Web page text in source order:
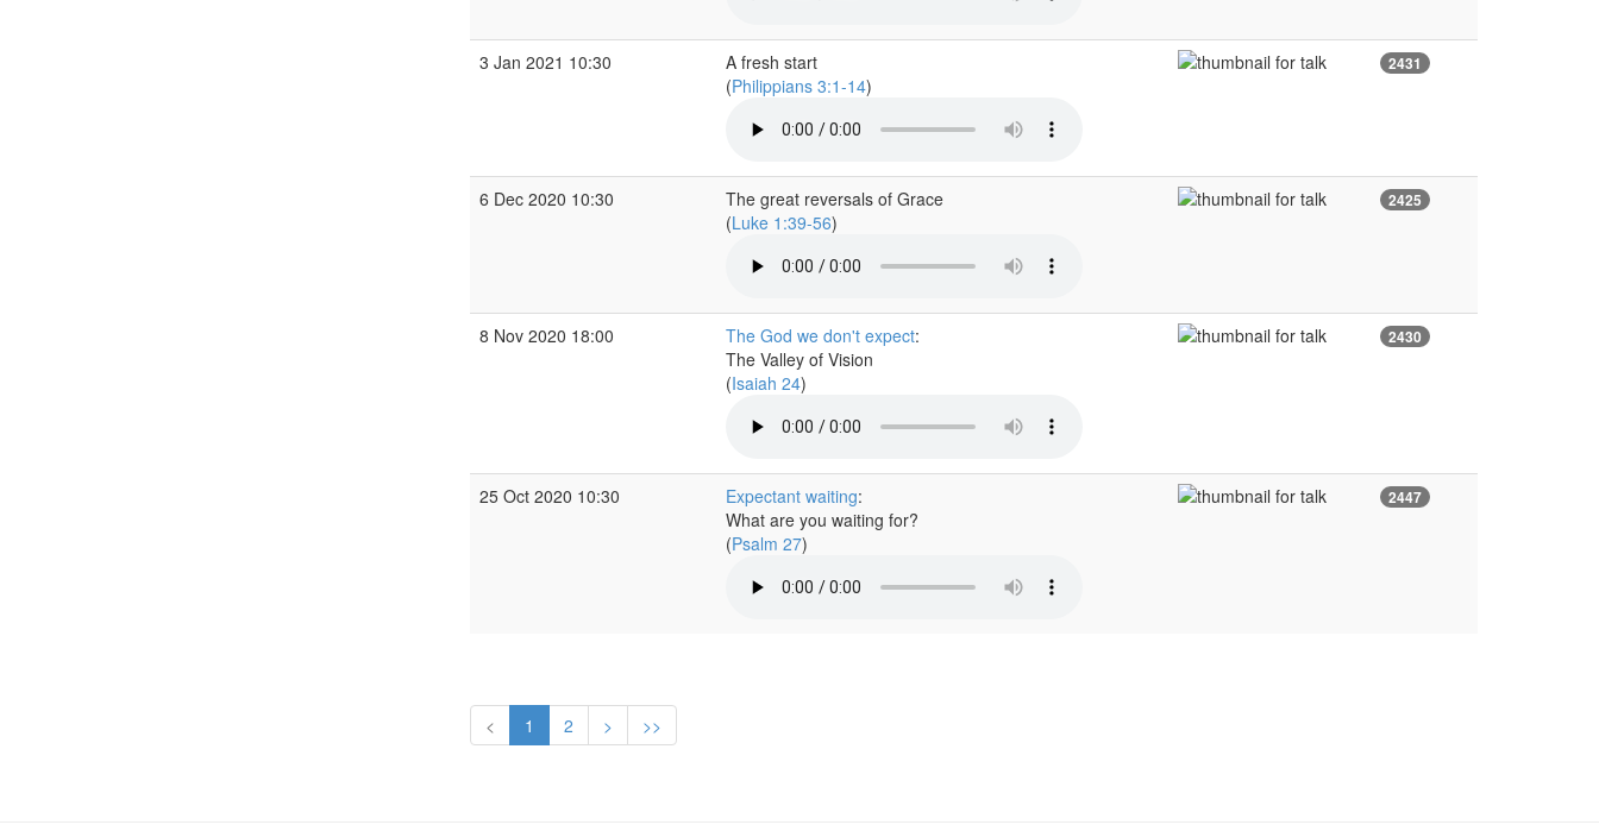
3 Jan 2021 10:30
A fresh start
(Philippians 3:1-14)
2431
6 Dec 2020 10:30
The great reversals of Grace
(Luke 1:39-56)
2425
8 Nov 2020 18:00 The God we don't expect:
The Valley of Vision
(Isaiah 24)
2430
25 Oct 2020 10:30 Expectant waiting:
What are you waiting for?
(Psalm 27)
2447
< 1 2 > >>